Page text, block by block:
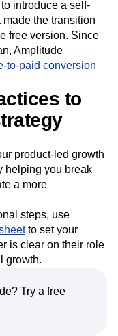
free plan to the
Amplitudeused
introduce a self-
the transition
free version. Since
Amplitude
to-paid conversion
to
product-led growth
you break
a more
steps, use
to set your
growth.